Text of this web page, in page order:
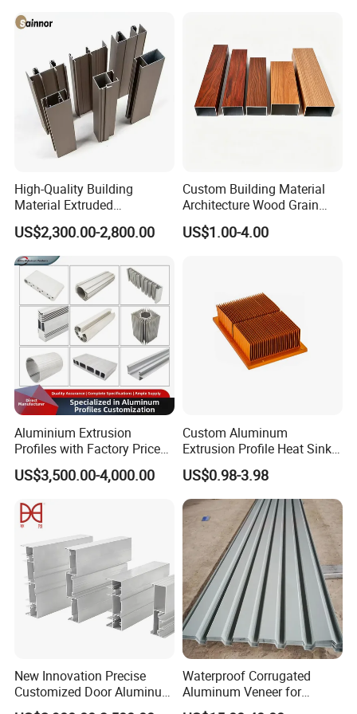
OEM customized aluminium profiles are available.
High-Quality Building
Material Extruded
Aluminium Profile with Over
80um Powder Coating
Thickness
US$2,300.00-2,800.00
Custom Building Material
Architecture Wood Grain
Powder Coated 6061 6063
Anodizing Aluminum
US$1.00-4.00
Aluminium Extrusion
Profiles with Factory Price
for Conveyor
Mirror/Glass/Window/
Panel LED Fenceheat Sink
US$3,500.00-4,000.00
Custom Aluminum
Extrusion Profile Heat Sink
Milling Alloy LED Machinery
Heat Sink
US$0.98-3.98
New Innovation Precise
Customized Door Aluminum
Profile for Residential
Waterproof Corrugated
Aluminum Veneer for
Industrial Warehouse Roof